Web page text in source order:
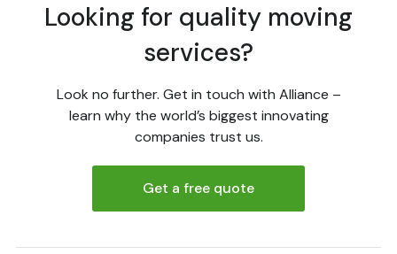
Looking for quality moving
services?
Look no further. Get in touch with Alliance –
learn why the world’s biggest innovating
companies trust us.
Get a free quote